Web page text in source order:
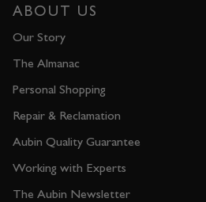
ABOUT US
Our Story
The Almanac
Personal Shopping
Repair & Reclamation
Aubin Quality Guarantee
Working with Experts
The Aubin Newsletter